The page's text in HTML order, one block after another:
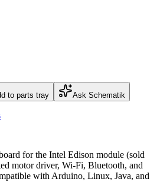
to parts tray Ask Schematik
for the Intel Edison module (sold
motor driver, Wi-Fi, Bluetooth, and
with Arduino, Linux, Java, and